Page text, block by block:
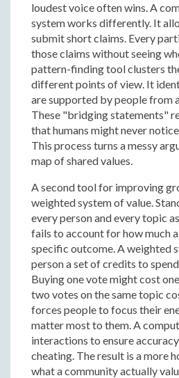
loudest voice often wins. A
system works differently. It
submit short claims. Every
those claims without seeing
pattern-finding tool clusters
different points of view. It
are supported by people from
These "bridging statements"
that humans might never
This process turns a messy
map of shared values.
A second tool for improving
weighted system of value.
every person and every topic
fails to account for how much
specific outcome. A weighted
person a set of credits to
Buying one vote might cost
two votes on the same topic
forces people to focus their
matter most to them. A
interactions to ensure
cheating. The result is a more
what a community actually